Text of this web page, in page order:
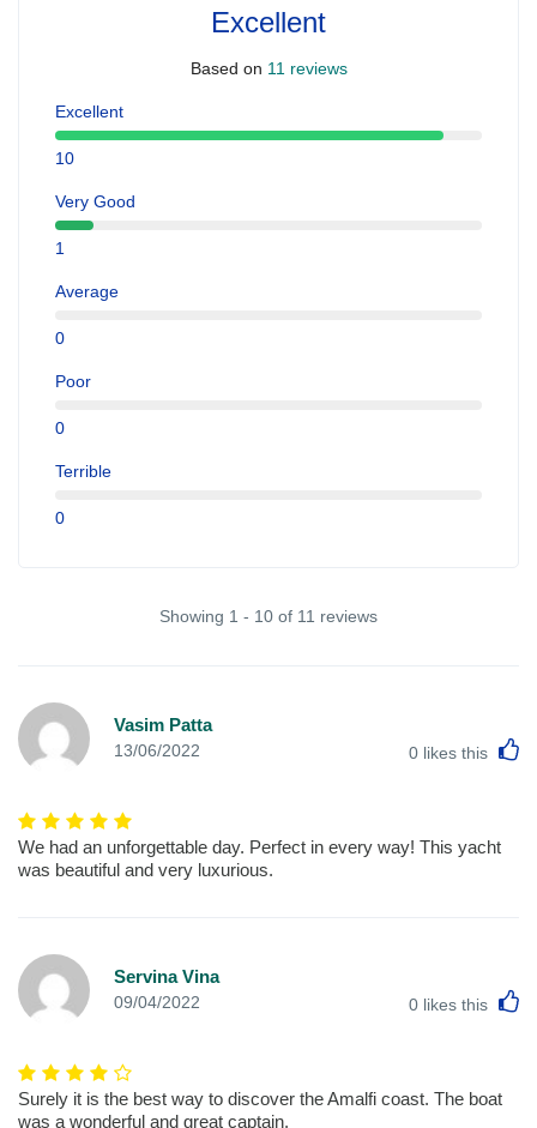
Excellent
Based on 11 reviews
Excellent
10
Very Good
1
Average
0
Poor
0
Terrible
0
Showing 1 - 10 of 11 reviews
Vasim Patta
13/06/2022 0 likes this
We had an unforgettable day. Perfect in every way! This yacht
was beautiful and very luxurious.
Servina Vina
09/04/2022 0 likes this
Surely it is the best way to discover the Amalfi coast. The boat
was a wonderful and great captain.